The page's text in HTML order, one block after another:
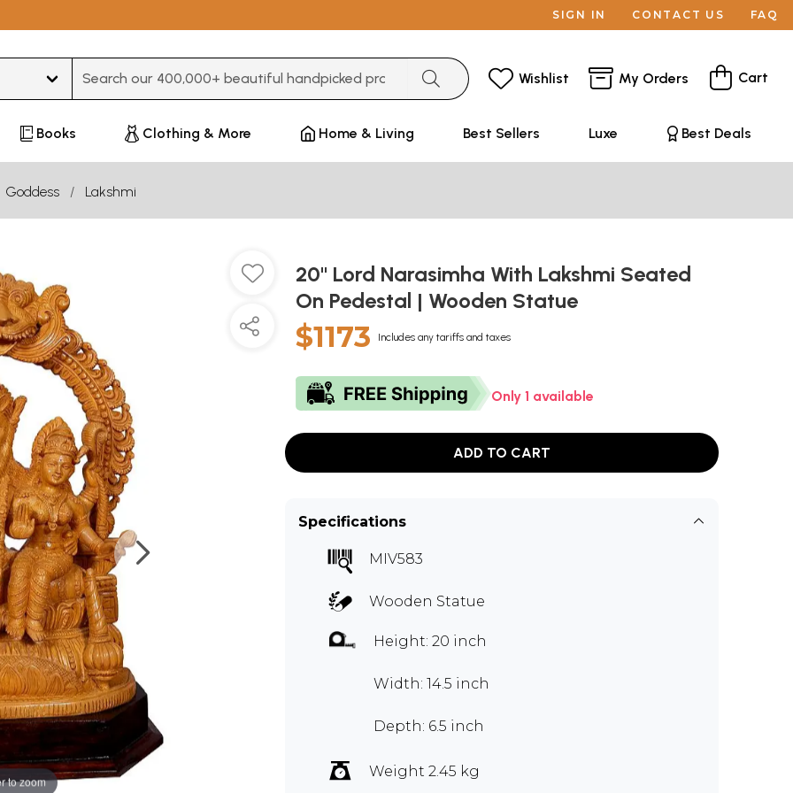
SIGN IN CONTACT US FAQ
Wishlist My Orders Cart
Books Clothing & More Home & Living Best Sellers Luxe Best Deals
Goddess Lakshmi
to zoom
20" Lord Narasimha With Lakshmi Seated
On Pedestal | Wooden Statue
$1173 Includes any tariffs and taxes
Only 1 available
ADD TO CART
Specifications
MIV583
Wooden Statue
Height: 20 inch
Width: 14.5 inch
Depth: 6.5 inch
Weight 2.45 kg